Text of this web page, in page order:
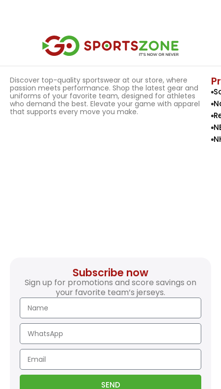
Discover top-quality sportswear at our store, where
passion meets performance. Shop the latest gear and
uniforms of your favorite team, designed for athletes
who demand the best. Elevate your game with apparel
that supports every move you make.
Subscribe now
Sign up for promotions and score savings on
your favorite team’s jerseys.
SEND